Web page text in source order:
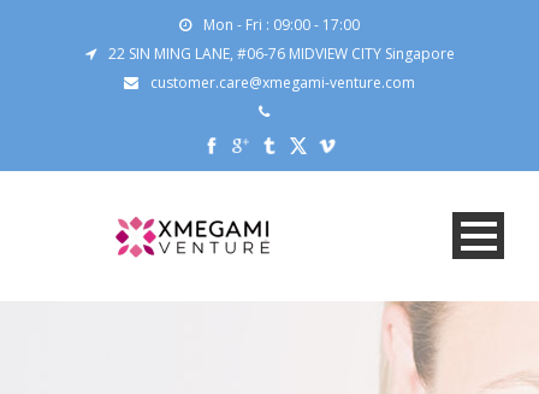
Mon - Fri : 09:00 - 17:00
22 SIN MING LANE, #06-76 MIDVIEW CITY Singapore
customer.care@xmegami-venture.com